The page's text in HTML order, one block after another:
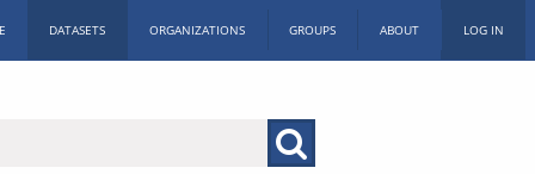
DATASETS ORGANIZATIONS GROUPS ABOUT LOG IN